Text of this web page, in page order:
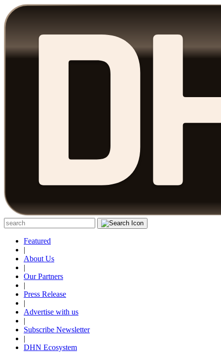
Featured
|
About Us
|
Our Partners
|
Press Release
|
Advertise with us
|
Subscribe Newsletter
|
DHN Ecosystem